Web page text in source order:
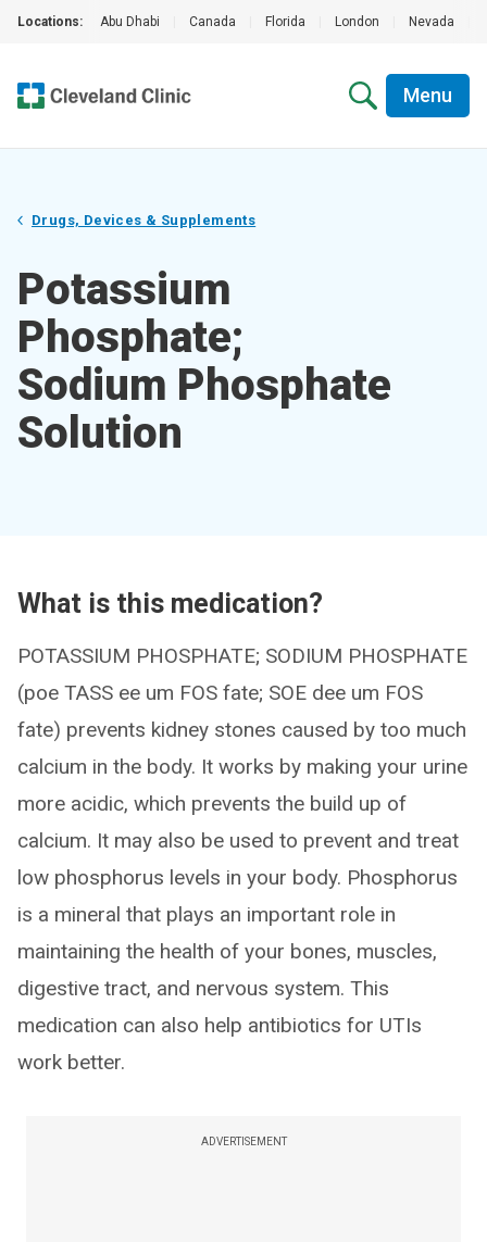
Locations: Abu Dhabi Canada Florida London Nevada
Menu
Drugs, Devices & Supplements
Potassium
Phosphate;
Sodium Phosphate
Solution
What is this medication?
POTASSIUM PHOSPHATE; SODIUM PHOSPHATE
(poe TASS ee um FOS fate; SOE dee um FOS
fate) prevents kidney stones caused by too much
calcium in the body. It works by making your urine
more acidic, which prevents the build up of
calcium. It may also be used to prevent and treat
low phosphorus levels in your body. Phosphorus
is a mineral that plays an important role in
maintaining the health of your bones, muscles,
digestive tract, and nervous system. This
medication can also help antibiotics for UTIs
work better.
ADVERTISEMENT